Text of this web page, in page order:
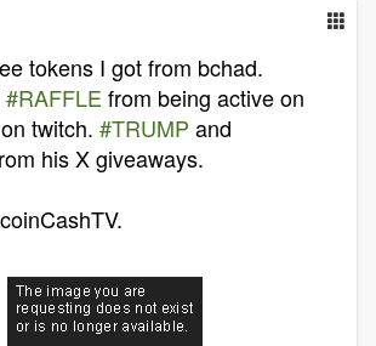
tokens I got from bchad.
#RAFFLE from being active on
twitch. #TRUMP and
his X giveaways.